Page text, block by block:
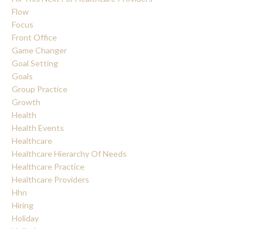
Flow
Focus
Front Office
Game Changer
Goal Setting
Goals
Group Practice
Growth
Health
Health Events
Healthcare
Healthcare Hierarchy Of Needs
Healthcare Practice
Healthcare Providers
Hhn
Hiring
Holiday